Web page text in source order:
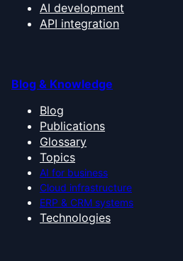
AI development
API integration
Blog & Knowledge
Blog
Publications
Glossary
Topics
AI for business
Cloud infrastructure
ERP & CRM systems
Technologies